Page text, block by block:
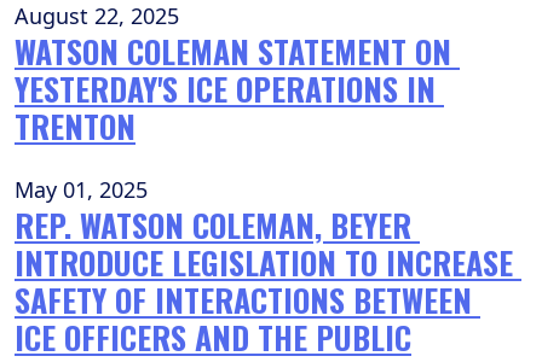
August 22, 2025
WATSON COLEMAN STATEMENT ON
YESTERDAY'S ICE OPERATIONS IN
TRENTON
May 01, 2025
REP. WATSON COLEMAN, BEYER
INTRODUCE LEGISLATION TO INCREASE
SAFETY OF INTERACTIONS BETWEEN
ICE OFFICERS AND THE PUBLIC